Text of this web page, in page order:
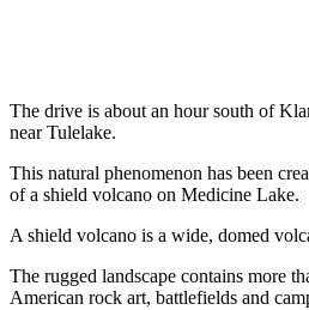
The drive is about an hour south of
near Tulelake.
This natural phenomenon has been
of a shield volcano on Medicine Lake.
A shield volcano is a wide, domed
The rugged landscape contains more
American rock art, battlefields and